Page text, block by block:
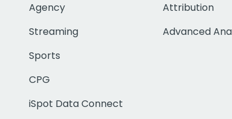
Agency
Streaming
Sports
CPG
iSpot Data Connect
Attribution
Advanced